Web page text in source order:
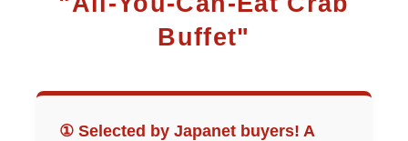
Buffet"
① Selected by Japanet buyers! A